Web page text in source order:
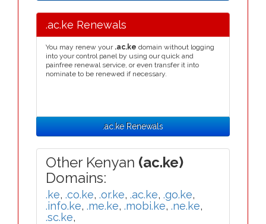
.ac.ke Renewals
You may renew your .ac.ke domain without logging
into your control panel by using our quick and
painfree renewal service, or even transfer it into
nominate to be renewed if necessary.
.ac.ke Renewals
Other Kenyan (ac.ke)
Domains:
.ke, .co.ke, .or.ke, .ac.ke, .go.ke,
.info.ke, .me.ke, .mobi.ke, .ne.ke,
.sc.ke,